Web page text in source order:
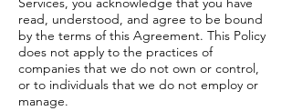
read, understood, and agree to be bound
by the terms of this Agreement. This Policy
does not apply to the practices of
companies that we do not own or control,
or to individuals that we do not employ or
manage.